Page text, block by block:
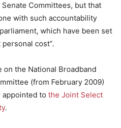
Committees, but that
with such accountability
which have been set
cost”.
on the National Broadband
(from February 2009)
appointed to the Joint Select
.